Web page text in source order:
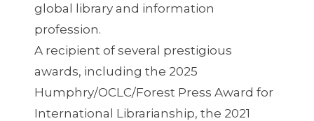
global library and information
profession.
A recipient of several prestigious
awards, including the 2025
Humphry/OCLC/Forest Press Award for
International Librarianship, the 2021